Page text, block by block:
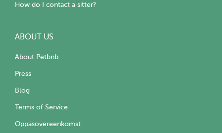
How do I contact a sitter?
ABOUT US
About Petbnb
Press
Blog
Terms of Service
Oppasovereenkomst